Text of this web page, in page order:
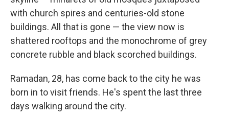
with church spires and centuries-old stone
buildings. All that is gone — the view now is
shattered rooftops and the monochrome of grey
concrete rubble and black scorched buildings.
Ramadan, 28, has come back to the city he was
born in to visit friends. He's spent the last three
days walking around the city.